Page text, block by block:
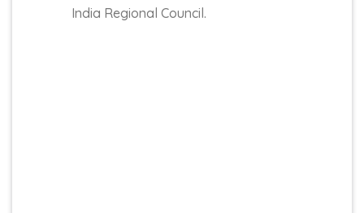
India Regional Council.